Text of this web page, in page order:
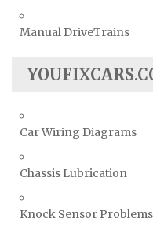
Manual DriveTrains
Car Wiring Diagrams
Chassis Lubrication
Knock Sensor Problems